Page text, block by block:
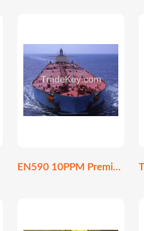
EN590 10PPM Premium Ultra-Low Sulfur Diesel Fuel